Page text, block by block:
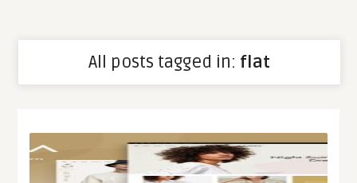
All posts tagged in: flat